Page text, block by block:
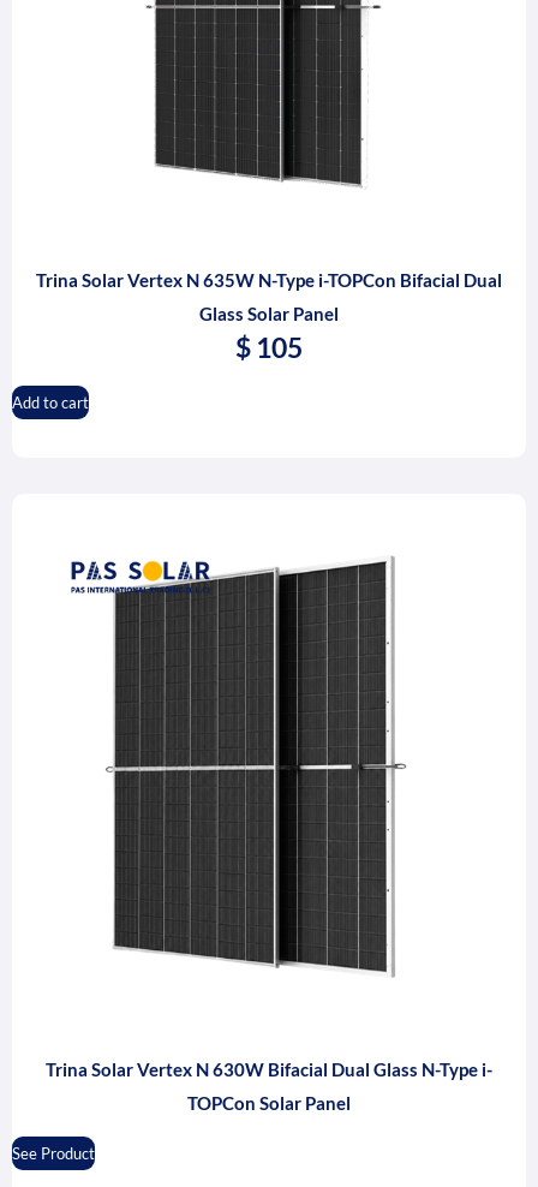
Trina Solar Vertex N 635W N-Type i-TOPCon Bifacial Dual
Glass Solar Panel
$ 105
Add to cart
Trina Solar Vertex N 630W Bifacial Dual Glass N-Type i-
TOPCon Solar Panel
See Product